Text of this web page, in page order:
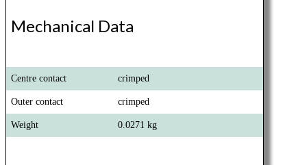
Mechanical Data
Centre contact crimped
Outer contact crimped
Weight 0.0271 kg